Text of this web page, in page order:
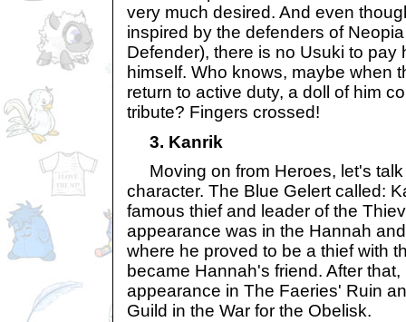
very much desired. And even
inspired by the defenders of
Defender), there is no Usuki to pay
himself. Who knows, maybe when
return to active duty, a doll of him
tribute? Fingers crossed!
3. Kanrik
Moving on from Heroes, let's talk
character. The Blue Gelert called:
famous thief and leader of the
appearance was in the Hannah
where he proved to be a thief with
became Hannah's friend. After
appearance in The Faeries' Ruin
Guild in the War for the Obelisk.